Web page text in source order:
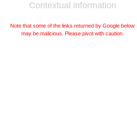
Contextual information
Note that some of the links returned by Google below
may be malicious. Please pivot with caution.